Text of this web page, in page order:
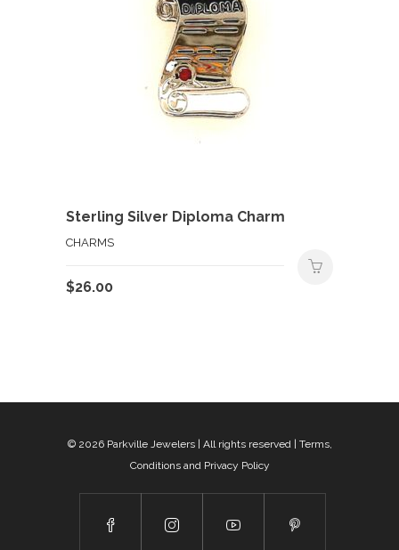
Sterling Silver Diploma Charm
CHARMS
$26.00
© 2026 Parkville Jewelers| All rights reserved | Terms,
Conditions and Privacy Policy